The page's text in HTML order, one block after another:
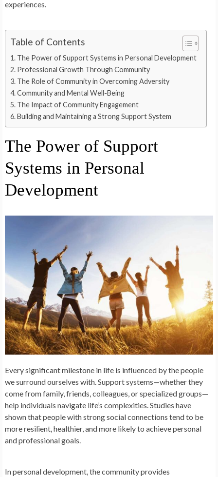
experiences.
Table of Contents
The Power of Support Systems in Personal Development
Professional Growth Through Community
The Role of Community in Overcoming Adversity
Community and Mental Well-Being
The Impact of Community Engagement
Building and Maintaining a Strong Support System
The Power of Support
Systems in Personal
Development
Every significant milestone in life is influenced by the people
we surround ourselves with. Support systems—whether they
come from family, friends, colleagues, or specialized groups—
help individuals navigate life’s complexities. Studies have
shown that people with strong social connections tend to be
more resilient, healthier, and more likely to achieve personal
and professional goals.
In personal development, the community provides